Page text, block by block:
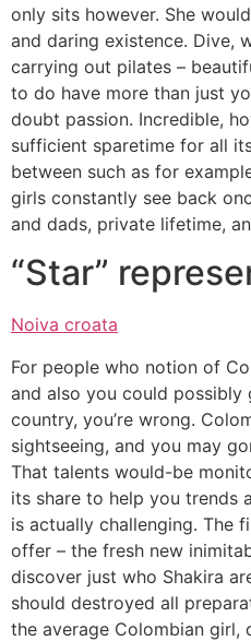
only sits however. She
and daring existence. Dive,
carrying out pilates –
to do have more than just
doubt passion. Incredible,
sufficient sparetime for all
between such as for
girls constantly see back
and dads, private lifetime,
“Star”
Noiva croata
For people who notion of
and also you could possibly
country, you’re wrong.
sightseeing, and you may
That talents would-be
its share to help you trends
is actually challenging. The
offer – the fresh new
discover just who Shakira
should destroyed all
the average Colombian